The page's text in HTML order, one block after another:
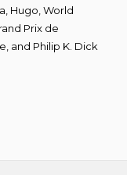
Hugo, World
Prix de
and Philip K. Dick